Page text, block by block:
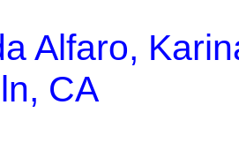
Alfaro,
CA